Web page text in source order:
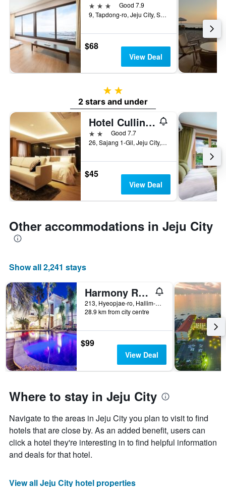
3 stars
Good 7.9
9, Tapdong-ro, Jeju City, South Korea
$68
View Deal
2 stars
2 stars and under
Hotel Cullinan Jeju
2 starsGood 7.7
26, Sajang 1-Gil, Jeju City, South Korea
$45
View Deal
Other accommodations in Jeju City
Show all 2,241 stays
Harmony Resort
213, Hyeopjae-ro, Hallim-Eup, Jeju City, South Korea
28.9 km from city centre
$99
View Deal
Where to stay in Jeju City
Navigate to the areas in Jeju City you plan to visit to find
hotels that are close by. As an added benefit, users can
click a hotel they're interesting in to find helpful information
and deals for that hotel.
View all Jeju City hotel properties